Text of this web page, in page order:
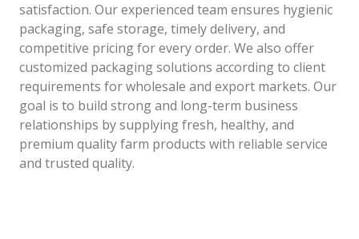
satisfaction. Our experienced team ensures hygienic
packaging, safe storage, timely delivery, and
competitive pricing for every order. We also offer
customized packaging solutions according to client
requirements for wholesale and export markets. Our
goal is to build strong and long-term business
relationships by supplying fresh, healthy, and
premium quality farm products with reliable service
and trusted quality.